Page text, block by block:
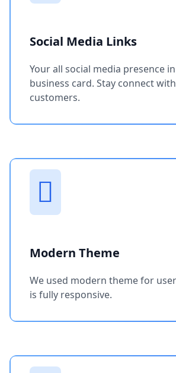
Social Media Links
Your all social media presence
business card. Stay connect
customers.
Modern Theme
We used modern theme for
is fully responsive.